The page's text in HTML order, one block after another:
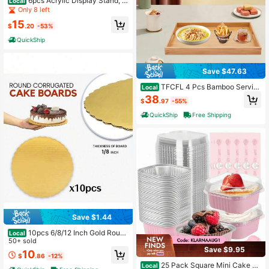
crylic Cube Box Dessert Stand With
Hollow Bases, 6 Different Sizes, Pro
duct Risers For Party Decoration
Only 8 left
$15.20 -53%
QuickShip
Save $1.44
Local 10pcs 6/8/12 Inch Gold Round
Cake Boards, Sturdy Cake Bases, O
il-Proof Cake Plates, Corrugated Pa
per Pastry Bottoms, Thickened Lac
e Baking Bases, Suitable For Weddi
50+ sold
$10.86 -12%
Save $47.63
Local TFCFL 4 Pcs Bamboo Servin
g Trays, Modern Trays
$38.97 -55%
QuickShip
Free Shipping
Save $9.95
Local 25 Pack Square Mini Cake Pa